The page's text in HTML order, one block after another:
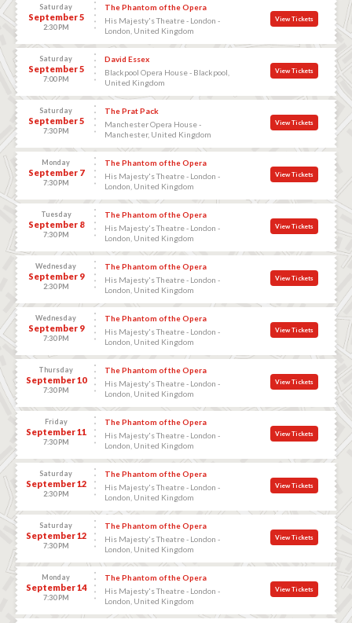
Saturday
September 5
2:30 PM
The Phantom of the Opera
His Majesty's Theatre - London -
London, United Kingdom
View Tickets
Saturday
September 5
7:00 PM
David Essex
Blackpool Opera House - Blackpool,
United Kingdom
View Tickets
Saturday
September 5
7:30 PM
The Prat Pack
Manchester Opera House -
Manchester, United Kingdom
View Tickets
Monday
September 7
7:30 PM
The Phantom of the Opera
His Majesty's Theatre - London -
London, United Kingdom
View Tickets
Tuesday
September 8
7:30 PM
The Phantom of the Opera
His Majesty's Theatre - London -
London, United Kingdom
View Tickets
Wednesday
September 9
2:30 PM
The Phantom of the Opera
His Majesty's Theatre - London -
London, United Kingdom
View Tickets
Wednesday
September 9
7:30 PM
The Phantom of the Opera
His Majesty's Theatre - London -
London, United Kingdom
View Tickets
Thursday
September 10
7:30 PM
The Phantom of the Opera
His Majesty's Theatre - London -
London, United Kingdom
View Tickets
Friday
September 11
7:30 PM
The Phantom of the Opera
His Majesty's Theatre - London -
London, United Kingdom
View Tickets
Saturday
September 12
2:30 PM
The Phantom of the Opera
His Majesty's Theatre - London -
London, United Kingdom
View Tickets
Saturday
September 12
7:30 PM
The Phantom of the Opera
His Majesty's Theatre - London -
London, United Kingdom
View Tickets
Monday
September 14
7:30 PM
The Phantom of the Opera
His Majesty's Theatre - London -
London, United Kingdom
View Tickets